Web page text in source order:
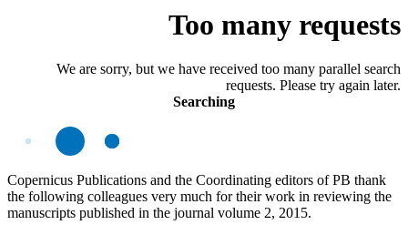
Too many requests
We are sorry, but we have received too many parallel search
requests. Please try again later.
Searching
Copernicus Publications and the Coordinating editors of PB thank
the following colleagues very much for their work in reviewing the
manuscripts published in the journal volume 2, 2015.